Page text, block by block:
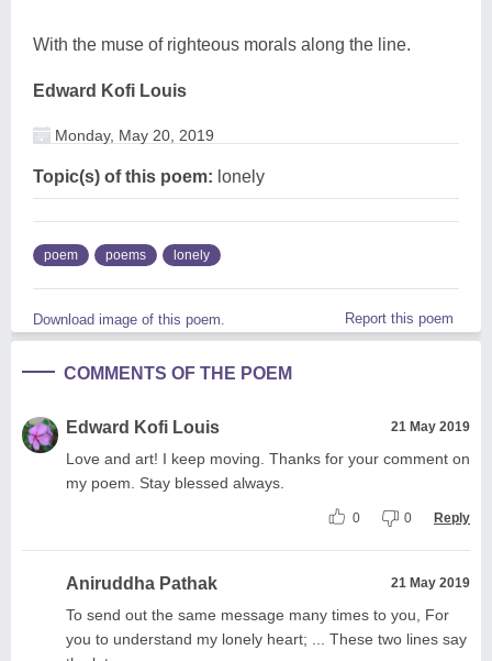
With the muse of righteous morals along the line.
Edward Kofi Louis
Monday, May 20, 2019
Topic(s) of this poem: lonely
poem poems lonely
Download image of this poem. Report this poem
COMMENTS OF THE POEM
Edward Kofi Louis 21 May 2019
Love and art! I keep moving. Thanks for your comment on
my poem. Stay blessed always.
0 0 Reply
Aniruddha Pathak 21 May 2019
To send out the same message many times to you, For
you to understand my lonely heart; ... These two lines say